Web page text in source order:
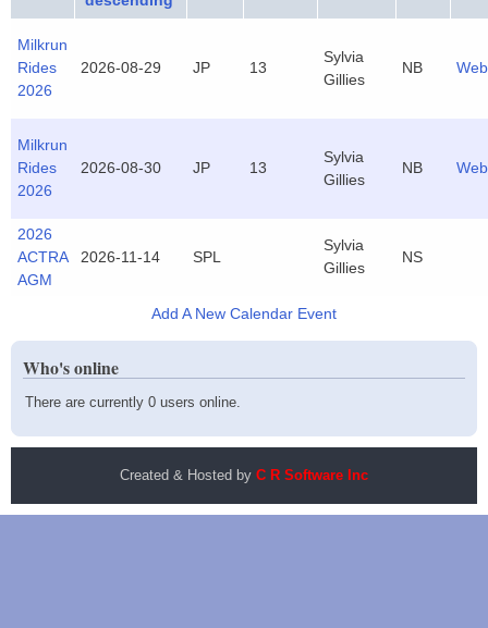
Milkrun
Rides
2026
2026-08-29 JP 13
Sylvia
Gillies
NB Web
Milkrun
Rides
2026
2026-08-30 JP 13
Sylvia
Gillies
NB Web
2026
ACTRA
AGM
2026-11-14 SPL
Sylvia
Gillies
NS
Add A New Calendar Event
Who's online
There are currently 0 users online.
Created & Hosted by C R Software Inc